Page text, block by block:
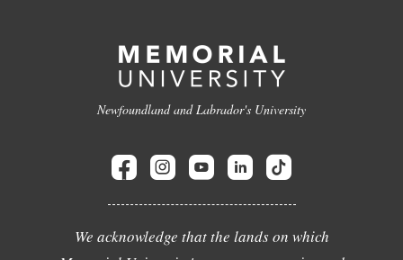
Newfoundland and Labrador's University
We acknowledge that the lands on which